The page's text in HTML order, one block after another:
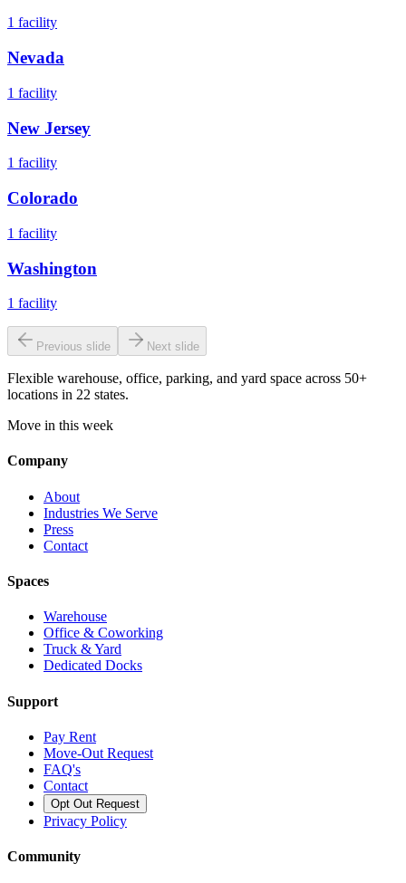
1 facility
Nevada
1 facility
New Jersey
1 facility
Colorado
1 facility
Washington
1 facility
Previous slide Next slide
Flexible warehouse, office, parking, and yard space across 50+
locations in 22 states.
Move in this week
Company
About
Industries We Serve
Press
Contact
Spaces
Warehouse
Office & Coworking
Truck & Yard
Dedicated Docks
Support
Pay Rent
Move-Out Request
FAQ's
Contact
Opt Out Request
Privacy Policy
Community